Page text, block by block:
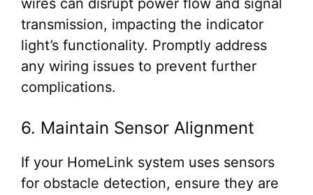
wires can disrupt power flow and signal
transmission, impacting the indicator
light’s functionality. Promptly address
any wiring issues to prevent further
complications.
6. Maintain Sensor Alignment
If your HomeLink system uses sensors
for obstacle detection, ensure they are